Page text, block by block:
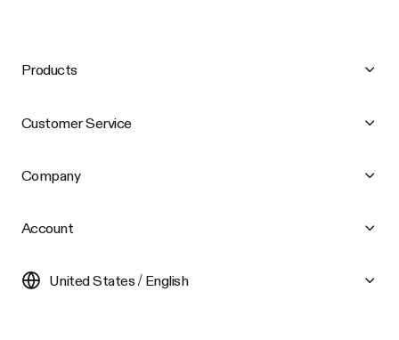
Products
Customer Service
Company
Account
United States / English